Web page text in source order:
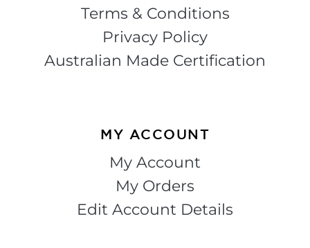
Terms & Conditions
Privacy Policy
Australian Made Certification
MY ACCOUNT
My Account
My Orders
Edit Account Details